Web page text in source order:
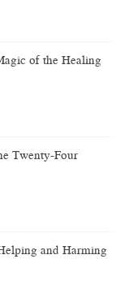
of the Healing
Twenty-Four
and Harming